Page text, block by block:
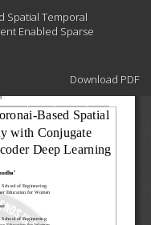
Spatial Temporal
Enabled Sparse
Download
Download PDF